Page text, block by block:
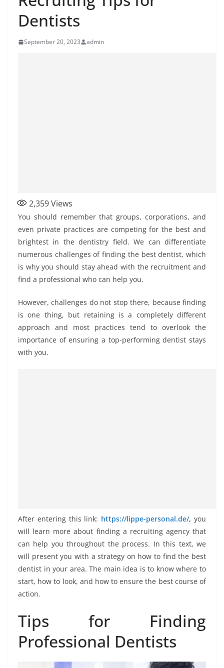
Dentists
September 20, 2023 admin
2,359Views
You should remember that groups, corporations, and
even private practices are competing for the best and
brightest in the dentistry field. We can differentiate
numerous challenges of finding the best dentist, which
is why you should stay ahead with the recruitment and
find a professional who can help you.
However, challenges do not stop there, because finding
is one thing, but retaining is a completely different
approach and most practices tend to overlook the
importance of ensuring a top-performing dentist stays
with you.
After entering this link: https://lippe-personal.de/, you
will learn more about finding a recruiting agency that
can help you throughout the process. In this text, we
will present you with a strategy on how to find the best
dentist in your area. The main idea is to know where to
start, how to look, and how to ensure the best course of
action.
Tips for Finding
Professional Dentists